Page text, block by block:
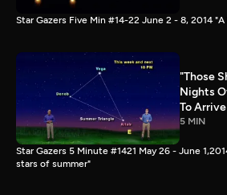
Star Gazers Five Min #14-22 June 2 - 8, 2014
"Those
Nights
To Arrive
5 MIN
Star Gazers 5 Minute #1421 May 26 - June
stars of summer"